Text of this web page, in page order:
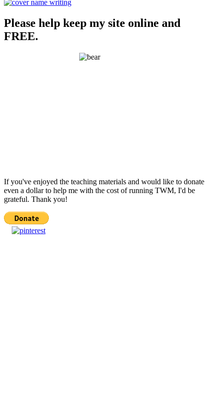
Please help keep my site online and
FREE.
If you've enjoyed the teaching materials and would like to donate
even a dollar to help me with the cost of running TWM, I'd be
grateful. Thank you!